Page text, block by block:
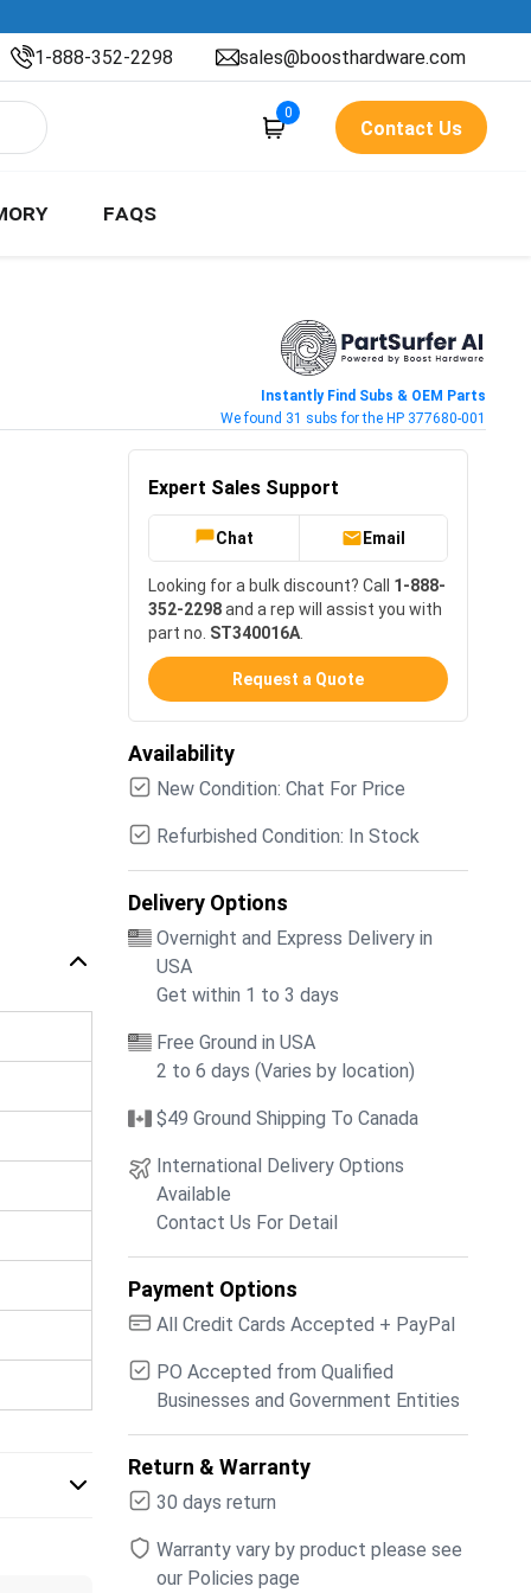
1-888-352-2298 sales@boosthardware.com
0
Contact Us
FAQS
Instantly Find Subs & OEM Parts
We found 31 subs for the HP 377680-001
Expert Sales Support
Chat Email
Looking for a bulk discount? Call 1-888-
352-2298and a rep will assist you with
part no. ST340016A
Request a Quote
Availability
New Condition: Chat For Price
Refurbished Condition: In Stock
Delivery Options
Overnight and Express Delivery in
USA
Get within 1 to 3 days
Free Ground in USA
2 to 6 days (Varies by location)
$49 Ground Shipping To Canada
International Delivery Options
Available
Contact Us For Detail
Payment Options
All Credit Cards Accepted + PayPal
PO Accepted from Qualified
Businesses and Government Entities
Return & Warranty
30 days return
Warranty vary by product please see
our Policies page